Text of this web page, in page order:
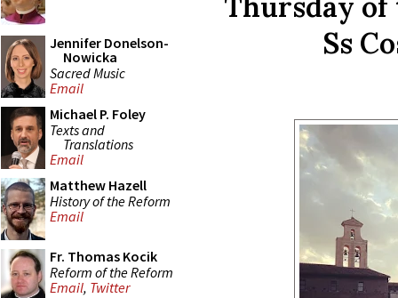
Jennifer Donelson-
Nowicka
Sacred Music
Email
Michael P. Foley
Texts and
Translations
Email
Matthew Hazell
History of the Reform
Email
Fr. Thomas Kocik
Reform of the Reform
Email, Twitter
Ss